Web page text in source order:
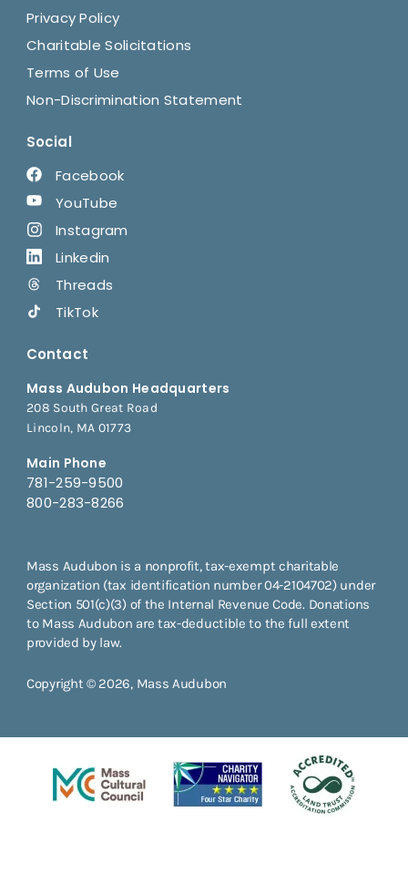
Privacy Policy
Charitable Solicitations
Terms of Use
Non-Discrimination Statement
Social
Facebook
YouTube
Instagram
Linkedin
Threads
TikTok
Contact
Mass Audubon Headquarters
208 South Great Road
Lincoln, MA 01773
Main Phone
781-259-9500
800-283-8266
Mass Audubon is a nonprofit, tax-exempt charitable
organization (tax identification number 04-2104702) under
Section 501(c)(3) of the Internal Revenue Code. Donations
to Mass Audubon are tax-deductible to the full extent
provided by law.
Copyright © 2026, Mass Audubon